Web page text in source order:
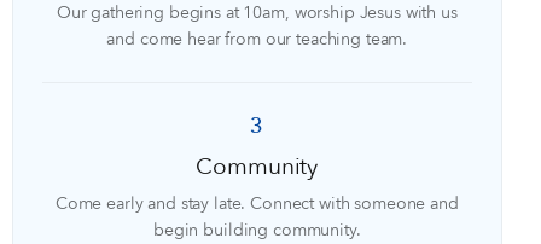
Our gathering begins at 10am, worship Jesus with us
and come hear from our teaching team.
3
Community
Come early and stay late. Connect with someone and
begin building community.